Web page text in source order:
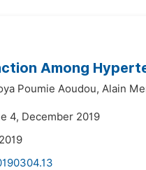
Among
Poumie Aoudou, Alain
4, December 2019